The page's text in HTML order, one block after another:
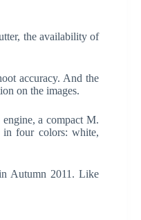
the availability of
accuracy. And the
on the images.
a compact M.
in four colors: white,
Autumn 2011. Like